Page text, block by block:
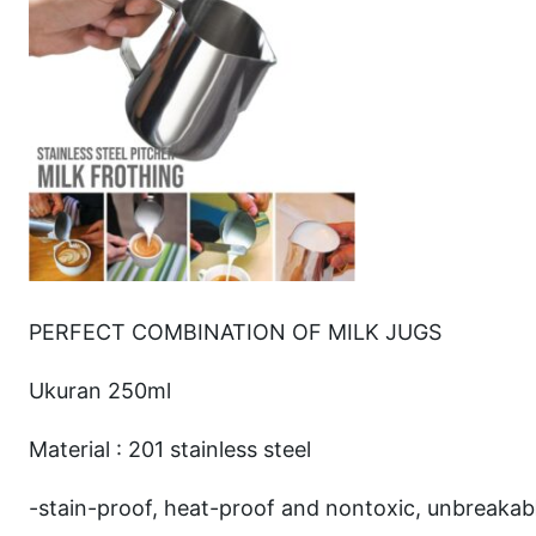
PERFECT COMBINATION OF MILK JUGS
Ukuran 250ml
Material : 201 stainless steel
-stain-proof, heat-proof and nontoxic,